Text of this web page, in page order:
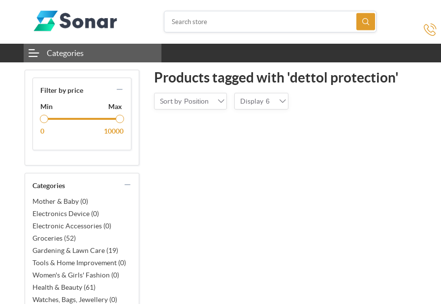
Categories
Filter by price
Min Max
0 10000
Categories
Mother & Baby (0)
Electronics Device (0)
Electronic Accessories (0)
Groceries (52)
Gardening & Lawn Care (19)
Tools & Home Improvement (0)
Women's & Girls' Fashion (0)
Health & Beauty (61)
Watches, Bags, Jewellery (0)
Products tagged with 'dettol protection'
Sort by Position Display 6